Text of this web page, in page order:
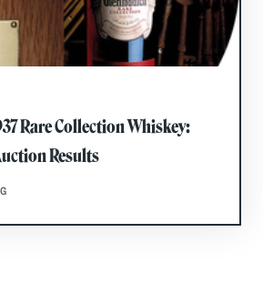
Rare Collection Whiskey:
Results